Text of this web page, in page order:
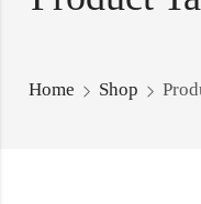
Home Shop